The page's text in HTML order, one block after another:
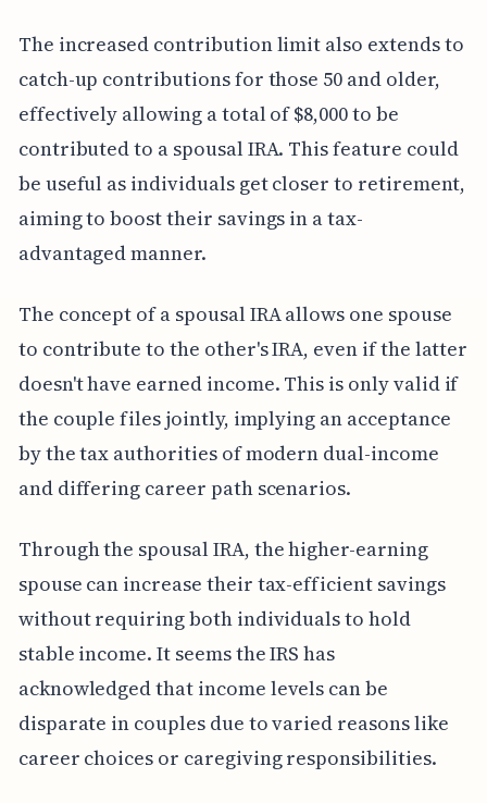
The increased contribution limit also extends to
catch-up contributions for those 50 and older,
effectively allowing a total of $8,000 to be
contributed to a spousal IRA. This feature could
be useful as individuals get closer to retirement,
aiming to boost their savings in a tax-
advantaged manner.
The concept of a spousal IRA allows one spouse
to contribute to the other's IRA, even if the latter
doesn't have earned income. This is only valid if
the couple files jointly, implying an acceptance
by the tax authorities of modern dual-income
and differing career path scenarios.
Through the spousal IRA, the higher-earning
spouse can increase their tax-efficient savings
without requiring both individuals to hold
stable income. It seems the IRS has
acknowledged that income levels can be
disparate in couples due to varied reasons like
career choices or caregiving responsibilities.